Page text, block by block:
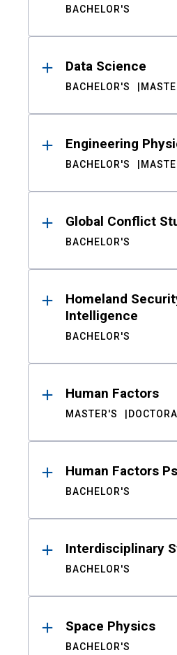
BACHELOR'S
Data Science
BACHELOR'S
Engineering
BACHELOR'S
Global Conflict
BACHELOR'S
Homeland
Intelligence
BACHELOR'S
Human Factors
MASTER'S
Human Factors
BACHELOR'S
Interdisciplinary
BACHELOR'S
Space Physics
BACHELOR'S